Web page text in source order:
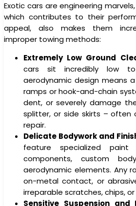
Exotic cars are engineering
which contributes to their
appeal, also makes them
improper towing methods:
Extremely Low Ground
cars sit incredibly low
aerodynamic design means
ramps or hook-and-chain
dent, or severely damage
splitter, or side skirts – often
repair.
Delicate Bodywork and
feature specialized
components, custom
aerodynamic elements. Any
on-metal contact, or
irreparable scratches, chips,
Sensitive Suspension and